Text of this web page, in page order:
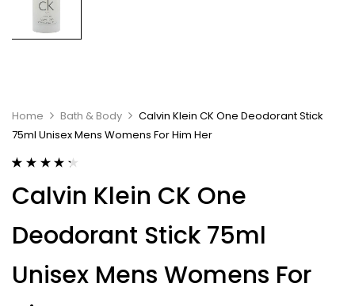
Home Bath & Body
Calvin Klein CK One Deodorant Stick
75ml Unisex Mens Womens For Him Her
out of 5
based on
ratings
Calvin Klein CK One
Deodorant Stick 75ml
Unisex Mens Womens For